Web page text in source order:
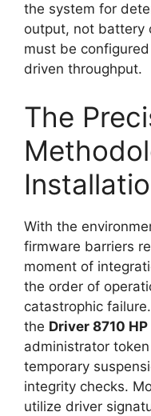
the system for
output, not battery
must be
driven throughput.
The
With the
firmware barriers
moment of
the order of
catastrophic
the Driver 8710 HP
administrator
temporary
integrity checks.
utilize driver